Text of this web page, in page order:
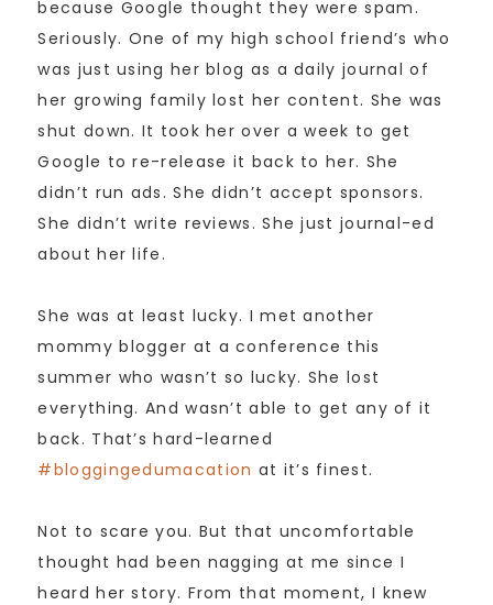
because Google thought they were spam.
Seriously. One of my high school friend’s who
was just using her blog as a daily journal of
her growing family lost her content. She was
shut down. It took her over a week to get
Google to re-release it back to her. She
didn’t run ads. She didn’t accept sponsors.
She didn’t write reviews. She just journal-ed
about her life.
She was at least lucky. I met another
mommy blogger at a conference this
summer who wasn’t so lucky. She lost
everything. And wasn’t able to get any of it
back. That’s hard-learned
#bloggingedumacation at it’s finest.
Not to scare you. But that uncomfortable
thought had been nagging at me since I
heard her story. From that moment, I knew